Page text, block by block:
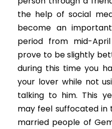
the help of social
become an
period from mid-
prove to be slightly
during this time you
your lover while not
talking to him. This
may feel suffocated in
married people of